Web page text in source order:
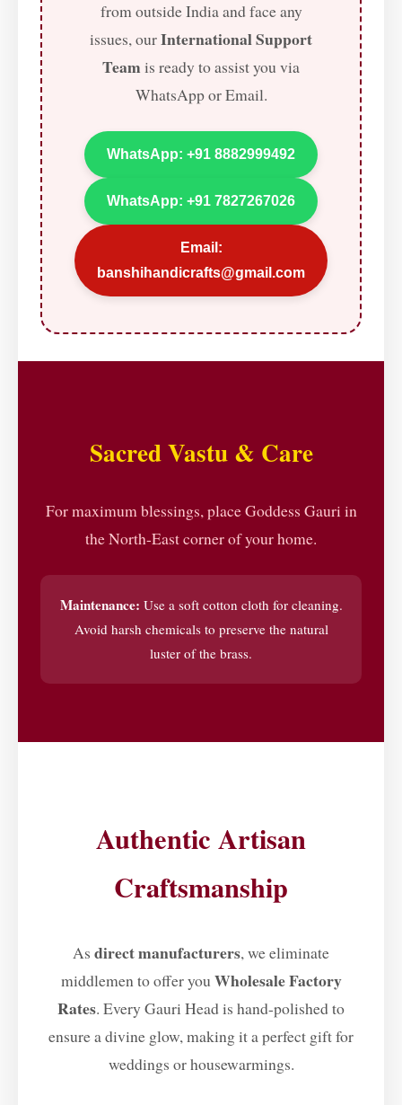
from outside India and face any
issues, ourInternational Support
Teamis ready to assist you via
WhatsApp or Email.
WhatsApp: +91 8882999492
WhatsApp: +91 7827267026
Email:
banshihandicrafts@gmail.com
Sacred Vastu & Care
For maximum blessings, place Goddess Gauri in
the North-East corner of your home.
Maintenance: Use a soft cotton cloth for cleaning.
Avoid harsh chemicals to preserve the natural
luster of the brass.
Authentic Artisan
Craftsmanship
As direct manufacturers, we eliminate
middlemen to offer you Wholesale Factory
Rates. Every Gauri Head is hand-polished to
ensure a divine glow, making it a perfect gift for
weddings or housewarmings.